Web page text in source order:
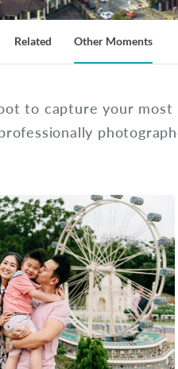
Related Other Moments
to capture your most